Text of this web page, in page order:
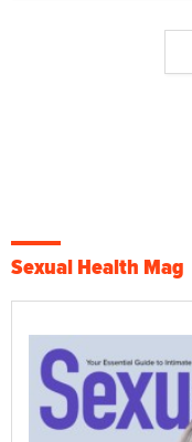
Sexual Health Mag